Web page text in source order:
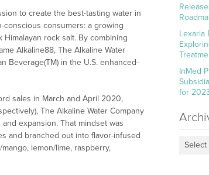
to create the best-tasting water in
consumers: a growing
rock salt. By combining
Alkaline88, The Alkaline Water
Beverage(TM) in the U.S. enhanced-
sales in March and April 2020,
The Alkaline Water Company
expansion. That mindset was
and branched out into flavor-infused
lemon/lime, raspberry,
Lexaria
InMed
for
Select